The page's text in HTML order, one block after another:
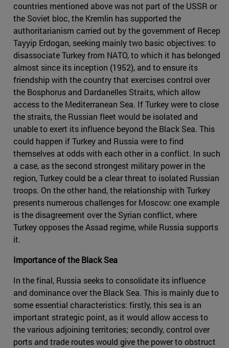
countries mentioned above was not part of the USSR or
the Soviet bloc, the Kremlin has supported the
authoritarianism carried out by the government of Recep
Tayyip Erdogan, seeking mainly two basic objectives: to
disassociate Turkey from NATO, to which it has belonged
almost since its inception (1952), and to ensure its
friendship with the country that exercises control over
the Bosphorus and Dardanelles Straits, which allow
access to the Mediterranean Sea. If Turkey were to close
the straits, the Russian fleet would be isolated and
unable to exert its influence beyond the Black Sea. This
could happen if Turkey and Russia were to find
themselves at odds with each other in a conflict. In such
a case, as the second strongest military power in the
region, Turkey could be a clear threat to isolated Russian
troops. On the other hand, the relationship with Turkey
presents numerous challenges for Moscow: one example
is the disagreement over the Syrian conflict, where
Turkey opposes the Assad regime, while Russia supports
it.
Importance of the Black Sea
In the final, Russia seeks to consolidate its influence
and dominance over the Black Sea. This is mainly due to
some essential characteristics: firstly, this sea is an
important strategic point, as it would allow access to
the various adjoining territories; secondly, control over
ports and trade routes would give the power to obstruct